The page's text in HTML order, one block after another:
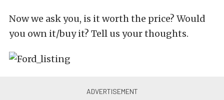
Now we ask you, is it worth the price? Would
you own it/buy it? Tell us your thoughts.